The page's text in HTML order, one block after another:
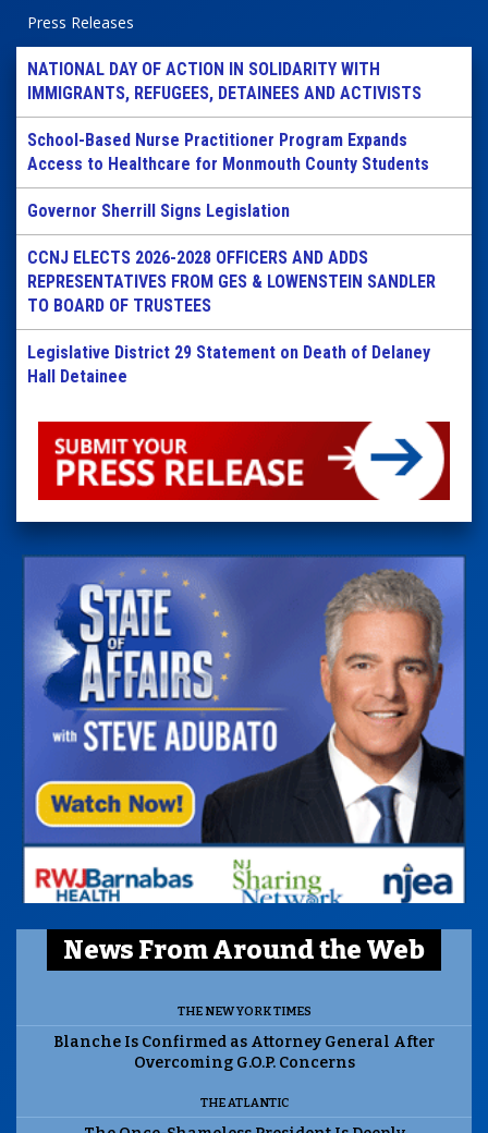
Press Releases
NATIONAL DAY OF ACTION IN SOLIDARITY WITH
IMMIGRANTS, REFUGEES, DETAINEES AND ACTIVISTS
School-Based Nurse Practitioner Program Expands
Access to Healthcare for Monmouth County Students
Governor Sherrill Signs Legislation
CCNJ ELECTS 2026-2028 OFFICERS AND ADDS
REPRESENTATIVES FROM GES & LOWENSTEIN SANDLER
TO BOARD OF TRUSTEES
Legislative District 29 Statement on Death of Delaney
Hall Detainee
News From Around the Web
THE NEW YORK TIMES
Blanche Is Confirmed as Attorney General After
Overcoming G.O.P. Concerns
THE ATLANTIC